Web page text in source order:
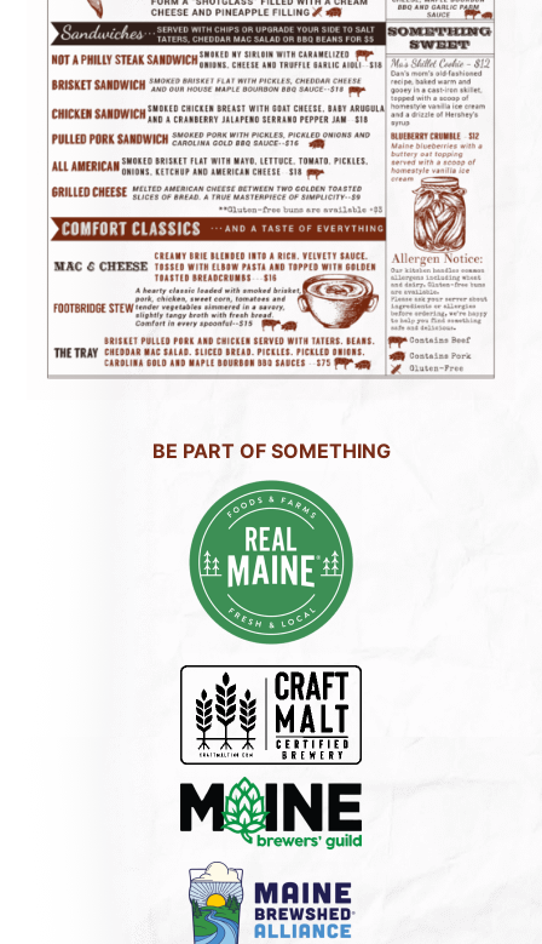
BE PART OF SOMETHING